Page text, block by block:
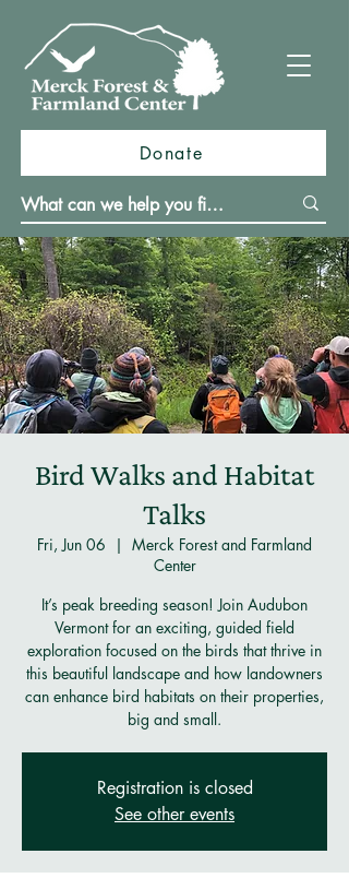
Donate
Bird Walks and Habitat
Talks
Fri, Jun 06
  |
Merck Forest and Farmland
Center
It’s peak breeding season! Join Audubon
Vermont for an exciting, guided field
exploration focused on the birds that thrive in
this beautiful landscape and how landowners
can enhance bird habitats on their properties,
big and small.
Registration is closed
See other events